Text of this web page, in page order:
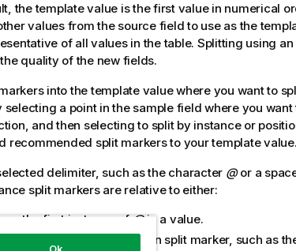
the template value is the first value in numerical
values from the source field to use as the
of all values in the table. Splitting using
quality of the new fields.
into the template value where you want to
a point in the sample field where you want
and then selecting to split by instance or
split markers to your template value.
delimiter, such as the character @or a
split markers are relative to either:
as the first instance of@in a value.
another instance or position split marker, such as